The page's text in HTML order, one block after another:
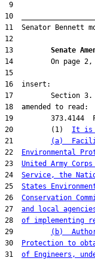
13 Senate
20         (1) It is
21
(a)
22
Environmental
23 United Army
24 Service, the
25 States
26 Conservation
27 and local
28 of implementing
29
(b)
30
Protection to
31 of Engineers,